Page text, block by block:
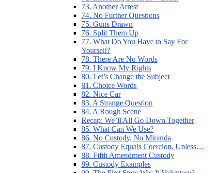
73. Another Arrest
74. No Further Questions
75. Guns Drawn
76. Split Them Up
77. What Do You Have to Say For
Yourself?
78. There Are No Words
79. I Know My Rights
80. Let’s Change the Subject
81. Choice Words
82. Nice Car
83. A Strange Question
84. A Rough Scene
Recap: We’ll All Go Down Together
85. What Can We Use?
86. No Custody, No Miranda
87. Custody Equals Coercion. Unless…
88. Fifth Amendment Custody
89. Custody Examples